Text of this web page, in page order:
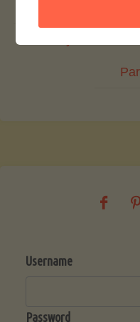
Username
Password